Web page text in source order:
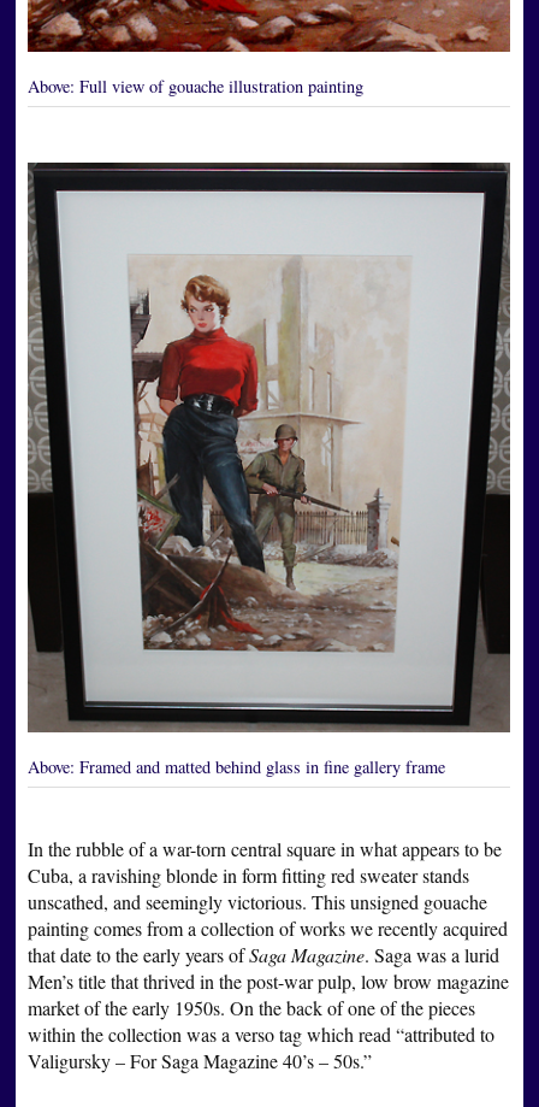
Above: Full view of gouache illustration painting
Above: Framed and matted behind glass in fine gallery frame
In the rubble of a war-torn central square in what appears to be
Cuba, a ravishing blonde in form fitting red sweater stands
unscathed, and seemingly victorious. This unsigned gouache
painting comes from a collection of works we recently acquired
that date to the early years ofSaga Magazine. Saga was a lurid
Men’s title that thrived in the post-war pulp, low brow magazine
market of the early 1950s. On the back of one of the pieces
within the collection was a verso tag which read “attributed to
Valigursky – For Saga Magazine 40’s – 50s.”